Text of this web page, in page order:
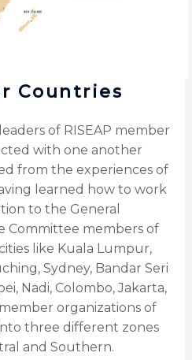
Countries
of RISEAP member
with one another
from the experiences of
learned how to work
to the General
Committee members of
like Kuala Lumpur,
Sydney, Bandar Seri
Nadi, Colombo, Jakarta,
organizations of
three different zones
and Southern.